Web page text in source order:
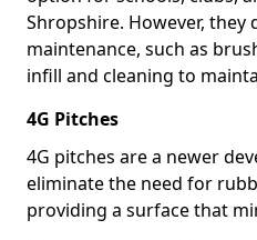
Shropshire. However,
maintenance, such as
infill and cleaning to
4G Pitches
4G pitches are a newer
eliminate the need for
providing a surface that